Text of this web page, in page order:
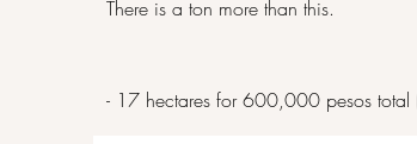
There is a ton more than this.
- 17 hectares for 600,000 pesos total